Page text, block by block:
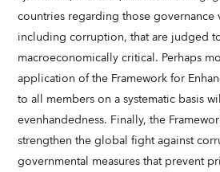
countries regarding those governance
including corruption, that are judged
macroeconomically critical. Perhaps
application of the Framework for
to all members on a systematic basis
evenhandedness. Finally, the
strengthen the global fight against
governmental measures that prevent